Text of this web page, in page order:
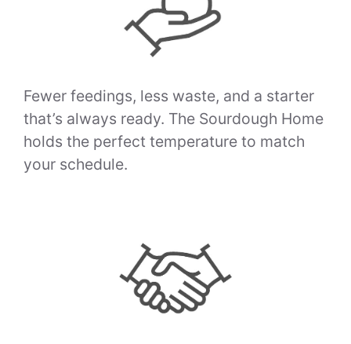
Fewer feedings, less waste, and a starter
that’s always ready. The Sourdough Home
holds the perfect temperature to match
your schedule.